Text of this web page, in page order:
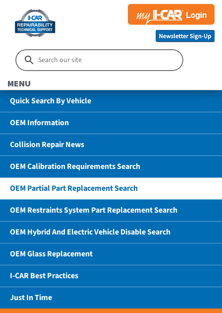
MENU
Quick Search By Vehicle
OEM Information
Collision Repair News
OEM Calibration Requirements Search
OEM Partial Part Replacement Search
OEM Restraints System Part Replacement Search
OEM Hybrid And Electric Vehicle Disable Search
OEM Glass Replacement
I-CAR Best Practices
Just In Time